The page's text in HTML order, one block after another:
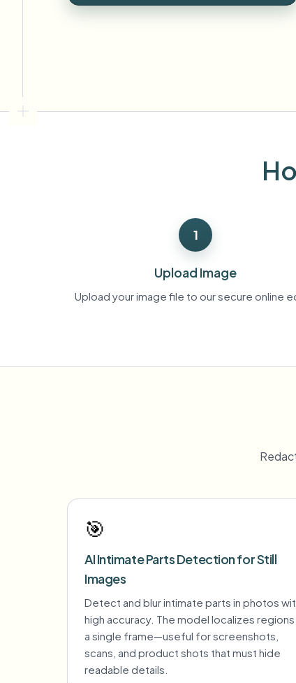
View all features
1
Upload Image
Upload your image file to our secure online
🎯
AI Intimate Parts Detection for Still
Images
Detect and blur intimate parts in photos
high accuracy. The model localizes regions
a single frame—useful for screenshots,
scans, and product shots that must hide
readable details.